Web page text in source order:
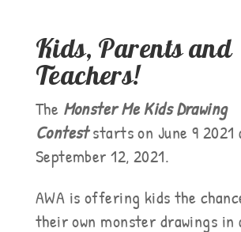
Kids, Parents and
Teachers!
The Monster Me Kids Drawing
Conteststarts on June 9 2021
September 12, 2021.
AWA is offering kids the
their own monster drawings in